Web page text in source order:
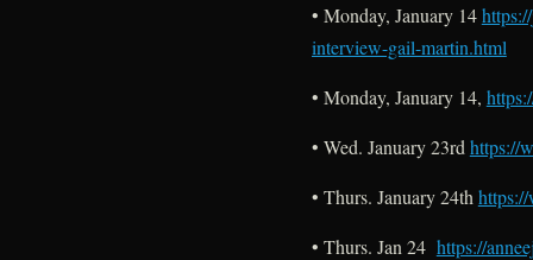
• Monday, January 14
interview-gail-martin.html
• Monday, January 14,
• Wed. January 23rd https://
• Thurs. January 24th
• Thurs. Jan 24 https://